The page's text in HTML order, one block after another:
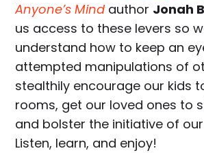
Anyone’s Mindauthor Jonah
us access to these levers so
understand how to keep an
attempted manipulations of
stealthily encourage our kids
rooms, get our loved ones to
and bolster the initiative of
Listen, learn, and enjoy!